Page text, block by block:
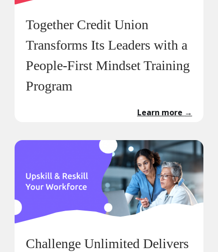
Together Credit Union
Transforms Its Leaders with a
People-First Mindset Training
Program
Learn more →
Challenge Unlimited Delivers